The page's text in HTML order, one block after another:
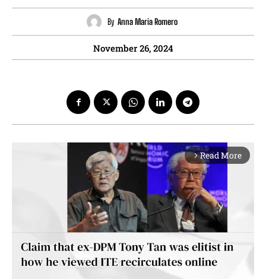
By Anna Maria Romero
November 26, 2024
arrow_forward_ios Read More